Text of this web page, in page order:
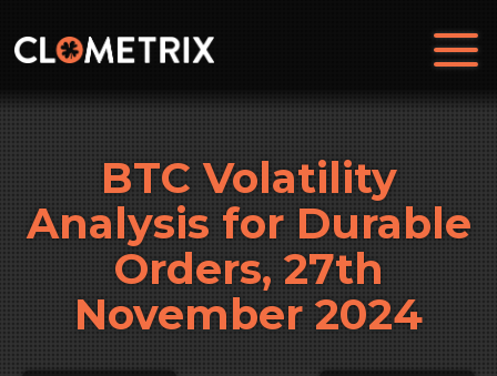
BTC Volatility
Analysis for Durable
Orders, 27th
November 2024